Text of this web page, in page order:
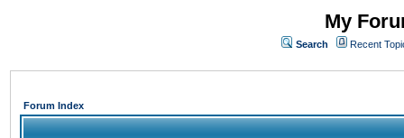
My
Search Recent
Forum Index